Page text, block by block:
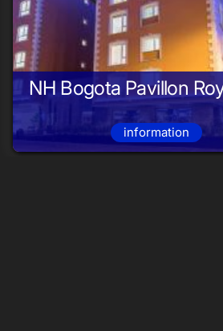
NH Bogota Pavillon
information